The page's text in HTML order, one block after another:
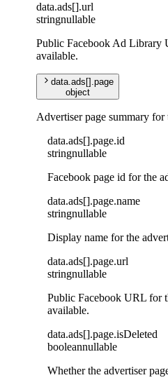
data.ads[].url
stringnullable
Public Facebook Ad Library
available.
data.ads [] .page
object
Advertiser page summary for
data.ads[].page.id
stringnullable
Facebook page id for the
data.ads[].page.name
stringnullable
Display name for the
data.ads[].page.url
stringnullable
Public Facebook URL for
available.
data.ads[].page.isDeleted
booleannullable
Whether the advertiser